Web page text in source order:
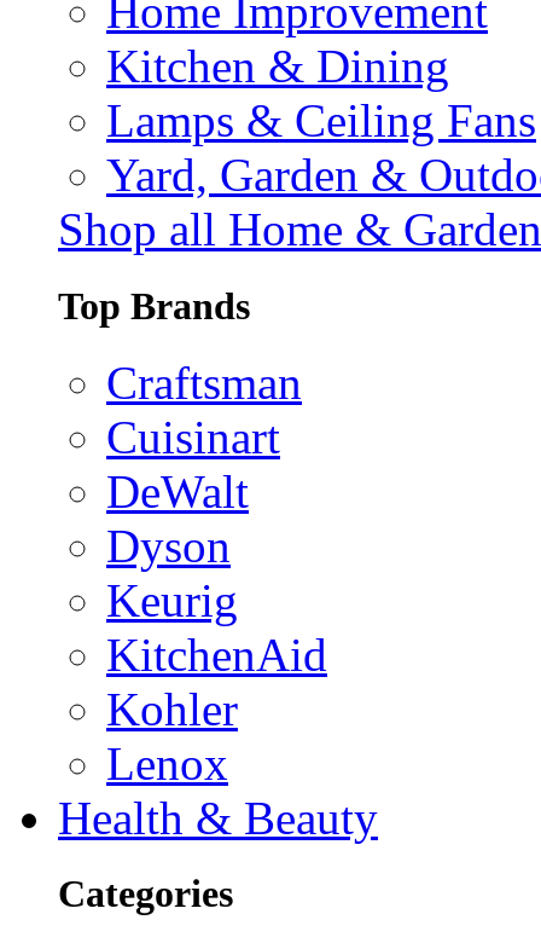
Home Improvement
Kitchen & Dining
Lamps & Ceiling Fans
Yard, Garden &
Shop all Home & Garden
Top Brands
Craftsman
Cuisinart
DeWalt
Dyson
Keurig
KitchenAid
Kohler
Lenox
Health & Beauty
Categories